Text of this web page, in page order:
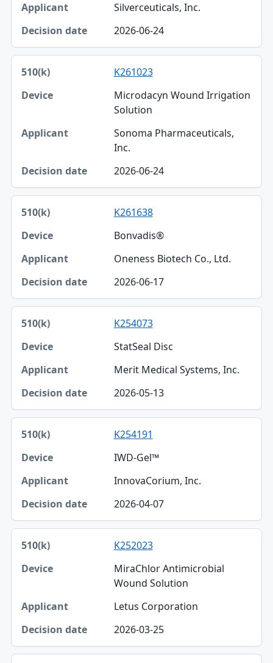
Decision date
Silverceuticals, Inc.
2026-06-24
K261023
Microdacyn Wound Irrigation
Solution
Sonoma Pharmaceuticals,
Inc.
2026-06-24
K261638
Bonvadis®
Oneness Biotech Co., Ltd.
2026-06-17
K254073
StatSeal Disc
Merit Medical Systems, Inc.
2026-05-13
K254191
IWD-Gel™
InnovaCorium, Inc.
2026-04-07
K252023
MiraChlor Antimicrobial
Wound Solution
Letus Corporation
2026-03-25